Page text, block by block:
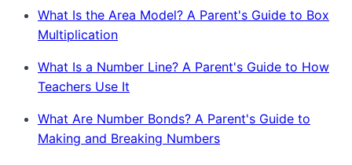
What Is the Area Model? A Parent's Guide to Box
Multiplication
What Is a Number Line? A Parent's Guide to How
Teachers Use It
What Are Number Bonds? A Parent's Guide to
Making and Breaking Numbers